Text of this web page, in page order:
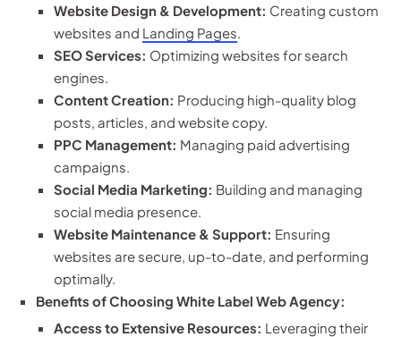
Website Design & Development: Creating custom
websites and Landing Pages.
SEO Services: Optimizing websites for search
engines.
Content Creation: Producing high-quality blog
posts, articles, and website copy.
PPC Management: Managing paid advertising
campaigns.
Social Media Marketing: Building and managing
social media presence.
Website Maintenance & Support: Ensuring
websites are secure, up-to-date, and performing
optimally.
Benefits of Choosing White Label Web Agency:
Access to Extensive Resources: Leveraging their